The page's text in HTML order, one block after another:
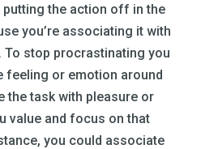
putting the action off in the
you’re associating it with
To stop procrastinating you
feeling or emotion around
the task with pleasure or
value and focus on that
you could associate